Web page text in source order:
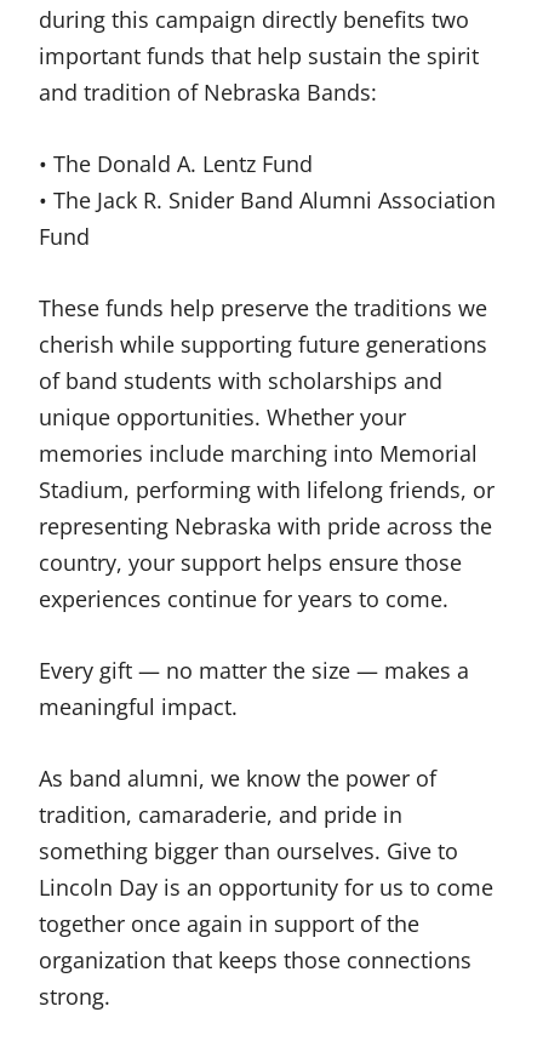
during this campaign directly benefits two
important funds that help sustain the spirit
and tradition of Nebraska Bands:
• The Donald A. Lentz Fund
• The Jack R. Snider Band Alumni Association
Fund
These funds help preserve the traditions we
cherish while supporting future generations
of band students with scholarships and
unique opportunities. Whether your
memories include marching into Memorial
Stadium, performing with lifelong friends, or
representing Nebraska with pride across the
country, your support helps ensure those
experiences continue for years to come.
Every gift — no matter the size — makes a
meaningful impact.
As band alumni, we know the power of
tradition, camaraderie, and pride in
something bigger than ourselves. Give to
Lincoln Day is an opportunity for us to come
together once again in support of the
organization that keeps those connections
strong.